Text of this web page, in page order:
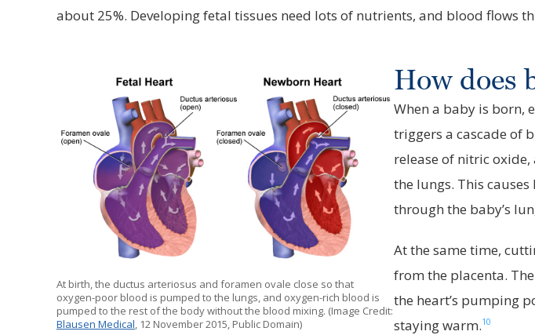
about 25%. Developing fetal tissues need lots of nutrients, and blood flows
At birth, the ductus arteriosus and foramen ovale close so that
oxygen-poor blood is pumped to the lungs, and oxygen-rich blood is
pumped to the rest of the body without the blood mixing. (Image Credit:
Blausen Medical, 12 November 2015, Public Domain)
How does
When a baby is born,
triggers a cascade of
release of nitric
the lungs. This
through the baby’s
At the same time,
from the placenta.
the heart’s pumping
staying warm.10